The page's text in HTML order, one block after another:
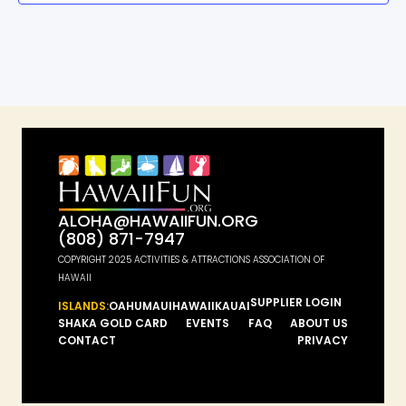
ALOHA@HAWAIIFUN.ORG
(808) 871-7947
COPYRIGHT 2025 ACTIVITIES & ATTRACTIONS ASSOCIATION OF
HAWAII
ISLANDS:OAHUMAUIHAWAIIKAUAISUPPLIER LOGIN
SHAKA GOLD CARD
EVENTS FAQ
ABOUT US
CONTACT
PRIVACY